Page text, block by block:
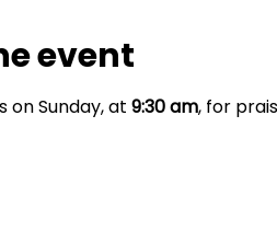
event
on Sunday, at 9:30 am, for